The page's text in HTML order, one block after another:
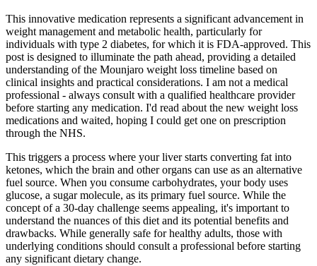
This innovative medication represents a significant advancement in
weight management and metabolic health, particularly for
individuals with type 2 diabetes, for which it is FDA-approved. This
post is designed to illuminate the path ahead, providing a detailed
understanding of the Mounjaro weight loss timeline based on
clinical insights and practical considerations. I am not a medical
professional - always consult with a qualified healthcare provider
before starting any medication. I'd read about the new weight loss
medications and waited, hoping I could get one on prescription
through the NHS.
This triggers a process where your liver starts converting fat into
ketones, which the brain and other organs can use as an alternative
fuel source. When you consume carbohydrates, your body uses
glucose, a sugar molecule, as its primary fuel source. While the
concept of a 30-day challenge seems appealing, it's important to
understand the nuances of this diet and its potential benefits and
drawbacks. While generally safe for healthy adults, those with
underlying conditions should consult a professional before starting
any significant dietary change.